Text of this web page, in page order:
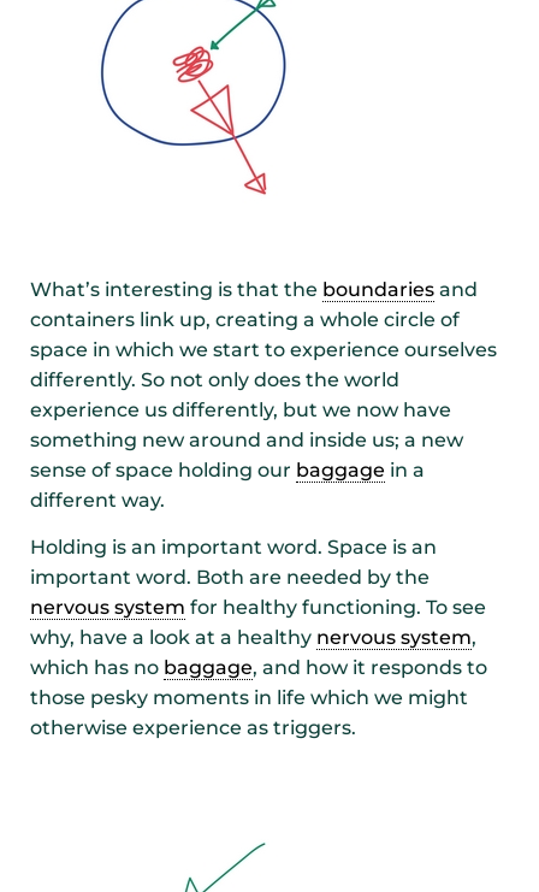
What’s interesting is that the boundaries and
containers link up, creating a whole circle of
space in which we start to experience ourselves
differently. So not only does the world
experience us differently, but we now have
something new around and inside us; a new
sense of space holding our baggage in a
different way.
Holding is an important word. Space is an
important word. Both are needed by the
nervous system for healthy functioning. To see
why, have a look at a healthy nervous system,
which has no baggage, and how it responds to
those pesky moments in life which we might
otherwise experience as triggers.